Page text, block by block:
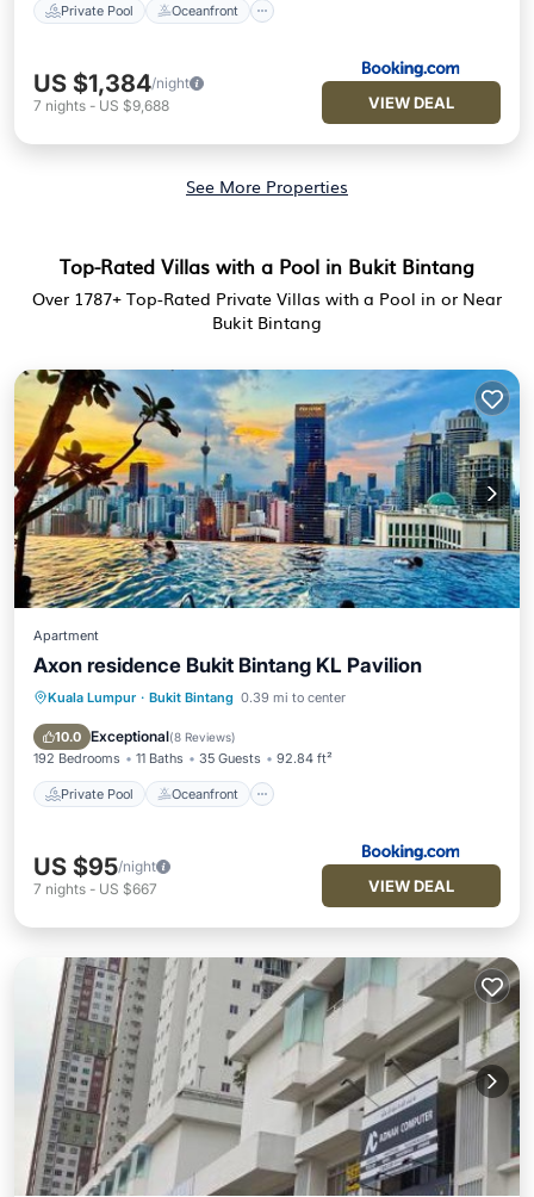
Private Pool Oceanfront
US $1,384/night
7 nights - US $9,688 VIEW DEAL
See More Properties
Top-Rated Villas with a Pool in Bukit Bintang
Over 1787+ Top-Rated Private Villas with a Pool in or Near
Bukit Bintang
Apartment
Axon residence Bukit Bintang KL Pavilion
Kuala Lumpur · Bukit Bintang 0.39 mi to center
10.0 Exceptional(8 Reviews)
192 Bedrooms 11 Baths 35 Guests 92.84 ft²
Private Pool Oceanfront
Private Pool Oceanfront
Pool
US $95/night
7 nights - US $667 VIEW DEAL